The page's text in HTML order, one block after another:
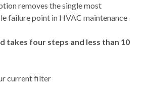
removes the single most
failure point in HVAC maintenance
takes four steps and less than 10
current filter